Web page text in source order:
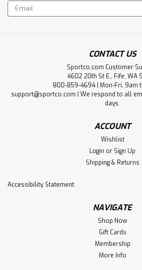
Email
Address
CONTACT US
Sportco.com Customer
4602 20th St E., Fife, WA
800-859-4694 | Mon-Fri, 9am
support@sportco.com | We respond to all
days.
ACCOUNT
Wishlist
Login or Sign Up
Shipping & Returns
Accessibility Statement
NAVIGATE
Shop Now
Gift Cards
Membership
More Info